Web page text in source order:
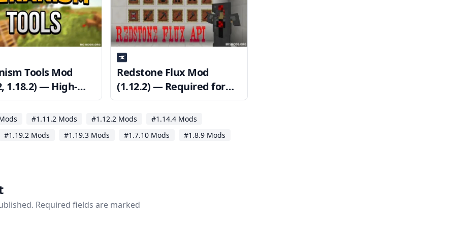
Tools Mod
1.18.2) — High-
Redstone Flux Mod
(1.12.2) — Required for
CoFH Core
#1.11.2 Mods #1.12.2 Mods
#1.14.4 Mods
#1.19.2 Mods
#1.19.3 Mods #1.7.10 Mods #1.8.9 Mods
Required fields are marked